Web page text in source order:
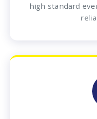
high standard